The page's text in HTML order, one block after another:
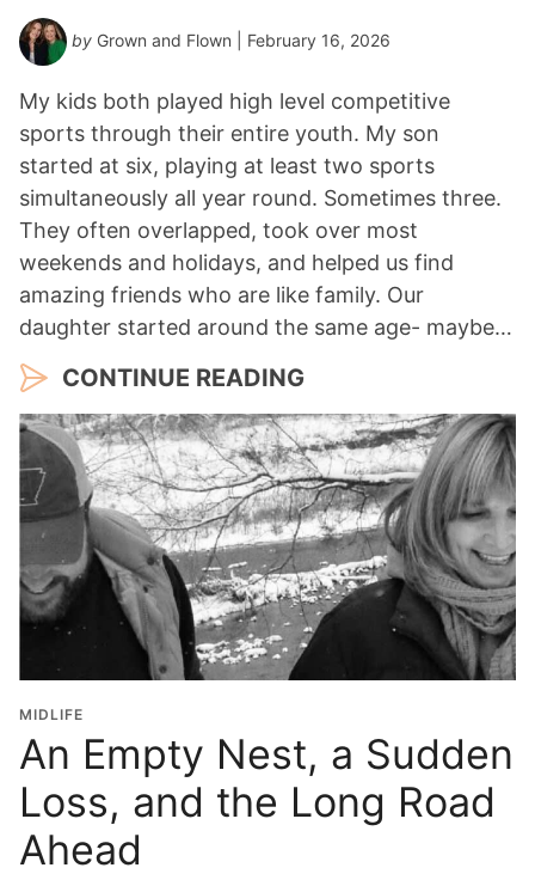
by Grown and Flown | February 16, 2026
My kids both played high level competitive
sports through their entire youth. My son
started at six, playing at least two sports
simultaneously all year round. Sometimes three.
They often overlapped, took over most
weekends and holidays, and helped us find
amazing friends who are like family. Our
daughter started around the same age- maybe…
CONTINUE READING
MIDLIFE
An Empty Nest, a Sudden
Loss, and the Long Road
Ahead